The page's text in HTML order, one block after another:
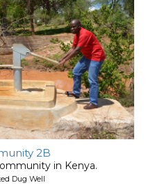
2B
in Kenya.
Dug Well